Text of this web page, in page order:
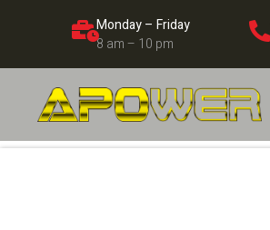
Monday – Friday
8 am – 10 pm